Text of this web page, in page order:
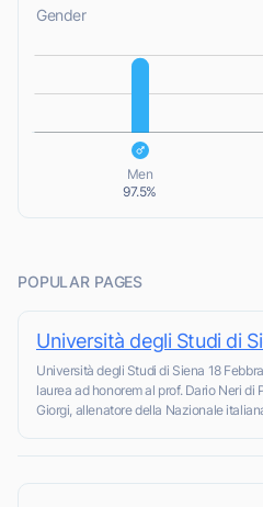
Gender
L
Men
97.5%
POPULAR PAGES
Università degli Studi di
Università degli Studi di Siena 18
laurea ad honorem al prof. Dario Neri di
Giorgi, allenatore della Nazionale